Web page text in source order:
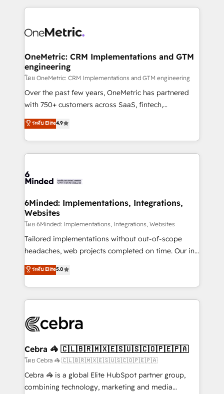
smarter marketing, sales, and customer success
Iberia (Spain & Portugal), we combine human insight
growth. Our multidisciplinary team designs solutions
that simplify complexity, boost performance, and
turn innovation into real impact. 🌍 Highlights •
HubSpot Partner since 2012 • 2022 EMEA Impact
Award: Best Integration • 150+ successful HubSpot
technology for integrations • Multilingual team:
English, Spanish, Portuguese & Italian 👉 Grow
OneMetric: CRM Implementations and GTM
engineering
โดย OneMetric: CRM Implementations and GTM engineering
Over the past few years, OneMetric has partnered
with 750+ customers across SaaS, fintech,
healthcare, real estate, and other industries. With
150+ HubSpot-certified experts, we deliver scalable
solutions to complex GTM and RevOps challenges.
Our Expertise 🔹 Onboarding & Implementation:
tailored to your GTM motion. 🔹 Migrations: Move
downtime. 🔹 RevOps Strategy: Align teams,
processes, and data to drive revenue efficiency. 🔹
Integrations: Connect HubSpot with your tech stack
for better adoption. 🔹 Custom Solutions: Build
tailored apps, workflows, and configurations. We are
our commitment to data security and compliance. At
OneMetric, we help revenue teams focus on the
ระดับ Elite4.9
6Minded: Implementations, Integrations,
Websites
โดย 6Minded: Implementations, Integrations, Websites
Tailored implementations without out-of-scope
headaches, web projects completed on time. Our in-
house team of certified CRM architects, experts,
developers, designers, and marketers handles all
aspects of your HubSpot. ✨ 400+ global clients ✨
100+ seamless migrations from 15+ different CRMs
implementations, and 5,000+ pages ✨ CS: Clients
CS: 245% organic growth & +751% new visitors for a
full-funnel HubSpot project ✨ CS: 415% conversion
boost with a new HubSpot site Recognized leaders:
🏆 HubSpot Platform Migration Impact Award 🏆
ระดับ Elite5.0
Cebra 🦓 🇨🇱🇧🇷🇲🇽🇪🇸🇺🇸🇨🇴🇵🇪🇵🇦
โดย Cebra 🦓 🇨🇱🇧🇷🇲🇽🇪🇸🇺🇸🇨🇴🇵🇪🇵🇦
Cebra 🦓 is a global Elite HubSpot partner group,
combining technology, marketing and media